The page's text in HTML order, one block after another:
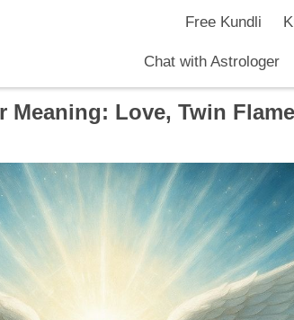
Free Kundli
Chat with Astrologer
Meaning: Love, Twin